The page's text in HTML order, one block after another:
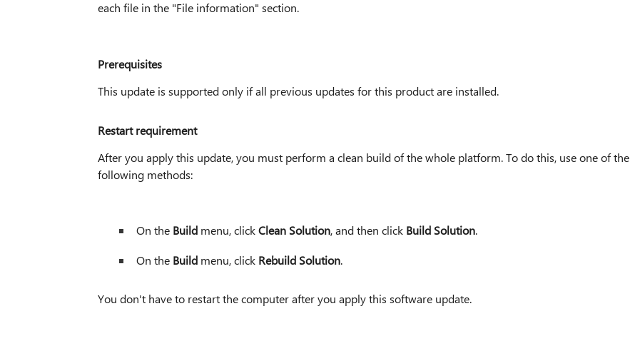
each file in the "File information" section.
Prerequisites
This update is supported only if all previous updates for this product are installed.
Restart requirement
After you apply this update, you must perform a clean build of the whole platform. To do this, use one of the
following methods:
On the Buildmenu, clickClean Solution, and then click Build Solution.
On the Buildmenu, click Rebuild Solution.
You don't have to restart the computer after you apply this software update.